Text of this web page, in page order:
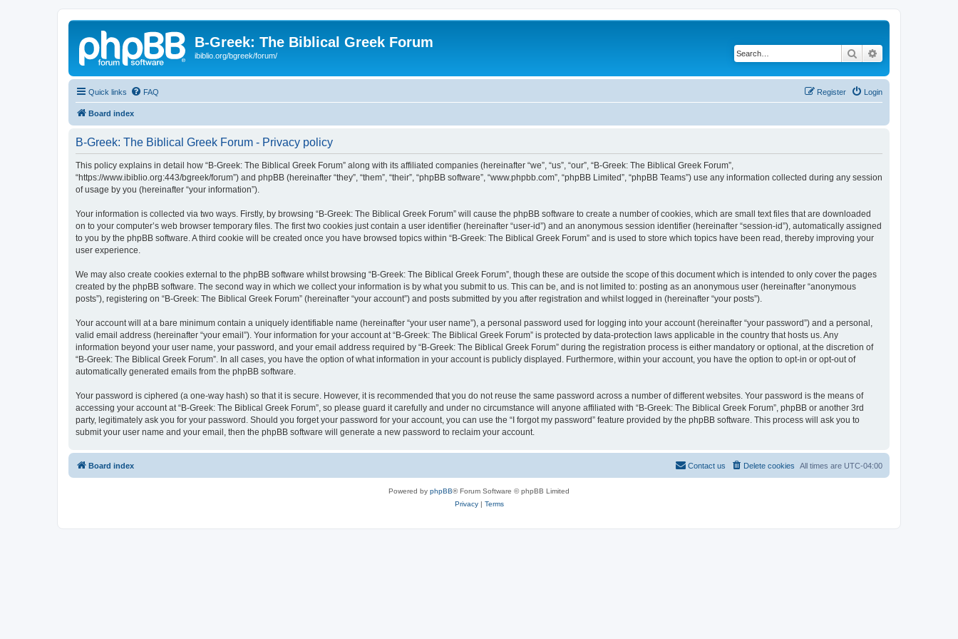
B-Greek: The Biblical Greek Forum
ibiblio.org/bgreek/forum/ Search
Quick links FAQ Login
Register
Board index
B-Greek: The Biblical Greek Forum - Privacy policy
This policy explains in detail how “B-Greek: The Biblical Greek Forum” along with its affiliated companies (hereinafter “we”, “us”, “our”, “B-Greek: The Biblical Greek Forum”,
“https://www.ibiblio.org:443/bgreek/forum”) and phpBB (hereinafter “they”, “them”, “their”, “phpBB software”, “www.phpbb.com”, “phpBB Limited”, “phpBB Teams”) use any information collected during any session
of usage by you (hereinafter “your information”).
Your information is collected via two ways. Firstly, by browsing “B-Greek: The Biblical Greek Forum” will cause the phpBB software to create a number of cookies, which are small text files that are downloaded
on to your computer’s web browser temporary files. The first two cookies just contain a user identifier (hereinafter “user-id”) and an anonymous session identifier (hereinafter “session-id”), automatically assigned
to you by the phpBB software. A third cookie will be created once you have browsed topics within “B-Greek: The Biblical Greek Forum” and is used to store which topics have been read, thereby improving your
user experience.
We may also create cookies external to the phpBB software whilst browsing “B-Greek: The Biblical Greek Forum”, though these are outside the scope of this document which is intended to only cover the pages
created by the phpBB software. The second way in which we collect your information is by what you submit to us. This can be, and is not limited to: posting as an anonymous user (hereinafter “anonymous
posts”), registering on “B-Greek: The Biblical Greek Forum” (hereinafter “your account”) and posts submitted by you after registration and whilst logged in (hereinafter “your posts”).
Your account will at a bare minimum contain a uniquely identifiable name (hereinafter “your user name”), a personal password used for logging into your account (hereinafter “your password”) and a personal,
valid email address (hereinafter “your email”). Your information for your account at “B-Greek: The Biblical Greek Forum” is protected by data-protection laws applicable in the country that hosts us. Any
information beyond your user name, your password, and your email address required by “B-Greek: The Biblical Greek Forum” during the registration process is either mandatory or optional, at the discretion of
“B-Greek: The Biblical Greek Forum”. In all cases, you have the option of what information in your account is publicly displayed. Furthermore, within your account, you have the option to opt-in or opt-out of
automatically generated emails from the phpBB software.
Your password is ciphered (a one-way hash) so that it is secure. However, it is recommended that you do not reuse the same password across a number of different websites. Your password is the means of
accessing your account at “B-Greek: The Biblical Greek Forum”, so please guard it carefully and under no circumstance will anyone affiliated with “B-Greek: The Biblical Greek Forum”, phpBB or another 3rd
party, legitimately ask you for your password. Should you forget your password for your account, you can use the “I forgot my password” feature provided by the phpBB software. This process will ask you to
submit your user name and your email, then the phpBB software will generate a new password to reclaim your account.
Board index All times are UTC-04:00
Delete cookies
Contact us
Powered by phpBB® Forum Software © phpBB Limited
Privacy| Terms